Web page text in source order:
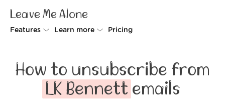
Leave Me Alone
Features
Rollups
Screener
Learn more
How it works
Security
Pricing
How to unsubscribe from
LK Bennett emails